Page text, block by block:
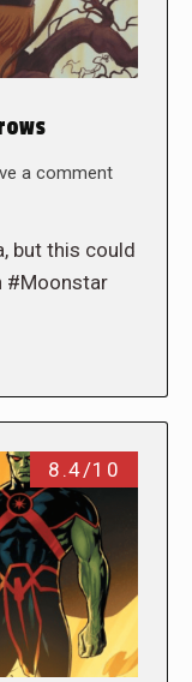
a comment
but this could
#Moonstar
8.4/10